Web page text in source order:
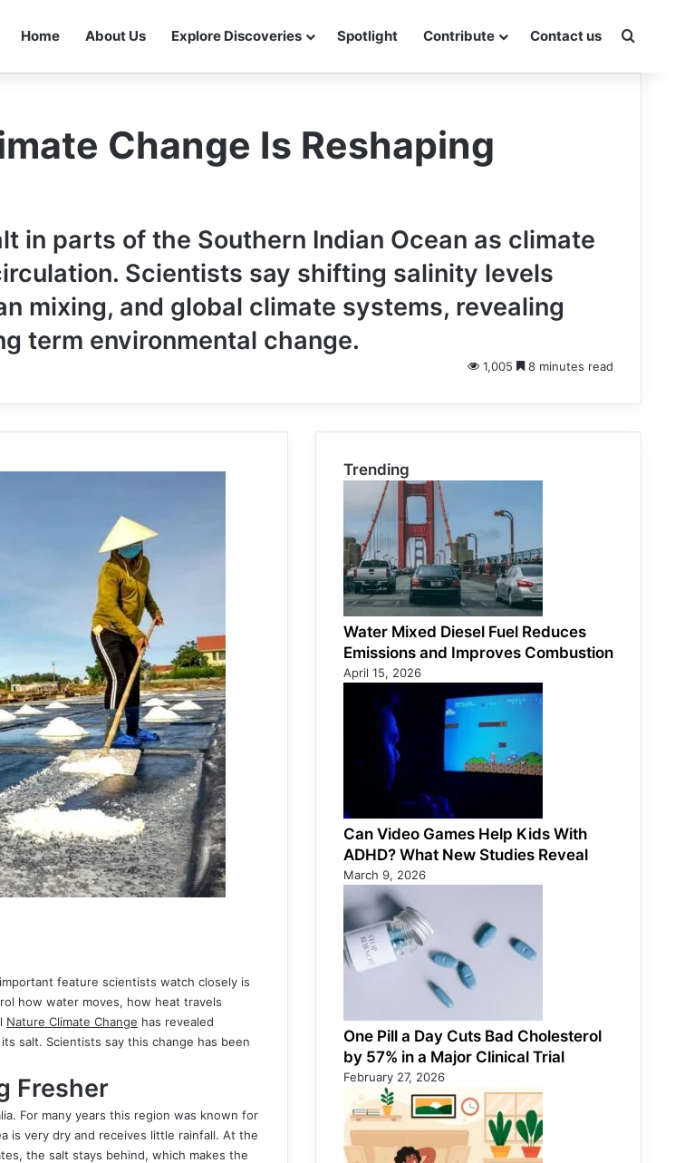
Home About Us Explore Discoveries Spotlight Contribute Contact us
Change Is Reshaping
in parts of the Southern Indian Ocean as climate
Scientists say shifting salinity levels
mixing, and global climate systems, revealing
term environmental change.
1,005 8 minutes read
feature scientists watch closely is
how water moves, how heat travels
Nature Climate Change has revealed
salt. Scientists say this change has been
Fresher
For many years this region was known for
is very dry and receives little rainfall. At the
the salt stays behind, which makes the
Trending
Water Mixed Diesel Fuel Reduces
Emissions and Improves Combustion
April 15, 2026
Can Video Games Help Kids With
ADHD? What New Studies Reveal
March 9, 2026
One Pill a Day Cuts Bad Cholesterol
by 57% in a Major Clinical Trial
February 27, 2026